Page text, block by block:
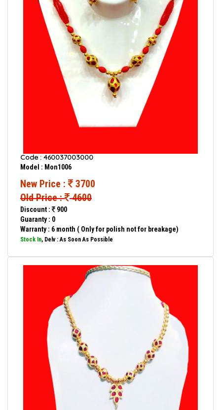
Code : 460037003000
Model : Mon1006
New Price :
3700
Old Price : 4600
Discount :
900
Guaranty : 0
Warranty : 6 month ( Only for polish not for breakage)
Stock In, Delv : As Soon As Possible